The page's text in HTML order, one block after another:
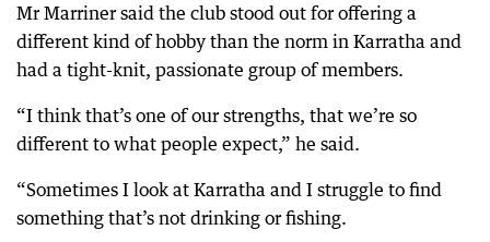
Mr Marriner said the club stood out for offering a
different kind of hobby than the norm in Karratha and
had a tight-knit, passionate group of members.
“I think that’s one of our strengths, that we’re so
different to what people expect,” he said.
“Sometimes I look at Karratha and I struggle to find
something that’s not drinking or fishing.